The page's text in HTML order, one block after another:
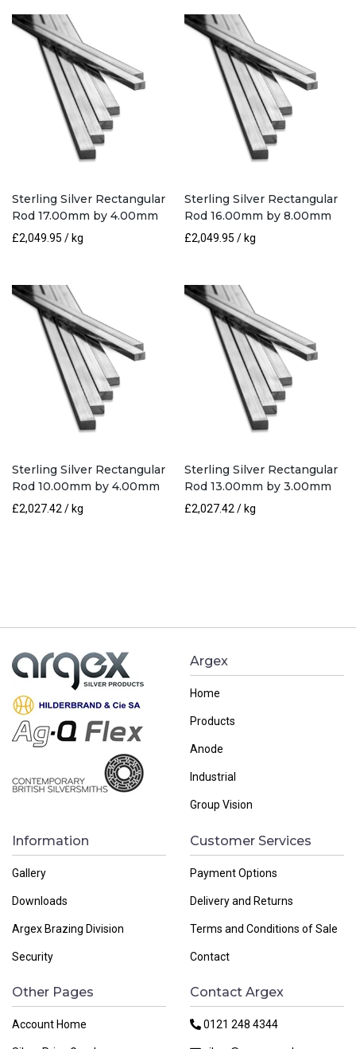
Sterling Silver Rectangular
Rod 17.00mm by 4.00mm
£2,049.95 / kg
Sterling Silver Rectangular
Rod 16.00mm by 8.00mm
£2,049.95 / kg
Sterling Silver Rectangular
Rod 10.00mm by 4.00mm
£2,027.42 / kg
Sterling Silver Rectangular
Rod 13.00mm by 3.00mm
£2,027.42 / kg
Argex
Home
Products
Anode
Industrial
Group Vision
Information
Gallery
Downloads
Argex Brazing Division
Security
Customer Services
Payment Options
Delivery and Returns
Terms and Conditions of Sale
Contact
Other Pages
Account Home
Contact Argex
0121 248 4344